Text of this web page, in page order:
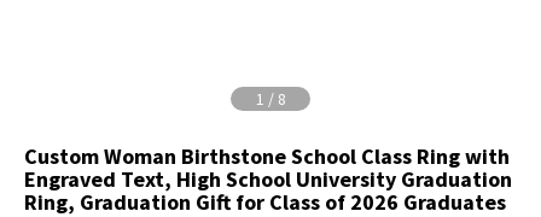
1 / 8
Custom Woman Birthstone School Class Ring with
Engraved Text, High School University Graduation
Ring, Graduation Gift for Class of 2026 Graduates